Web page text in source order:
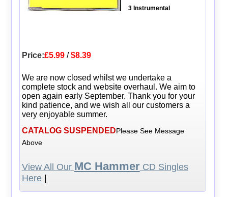
3 Instrumental
Price:£5.99/$8.39
We are now closed whilst we undertake a
complete stock and website overhaul. We aim to
open again early September. Thank you for your
kind patience, and we wish all our customers a
very enjoyable summer.
CATALOG SUSPENDEDPlease See Message
Above
View All Our MC HammerCD Singles
Here|